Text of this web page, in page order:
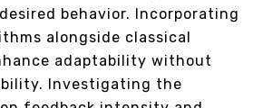
behavior. Incorporating
alongside classical
adaptability without
Investigating the